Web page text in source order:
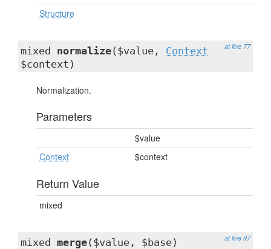
Structure
at line 77
mixed normalize($value, Context
$context)
Normalization.
Parameters
$value
Context
$context
Return Value
mixed
at line 97
mixed merge($value, $base)